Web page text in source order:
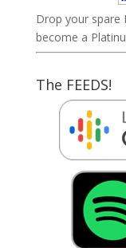
Drop your spare
become a
The FEEDS!